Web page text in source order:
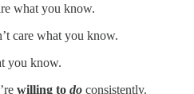
what you know.
care what you know.
you know.
willing to do consistently.